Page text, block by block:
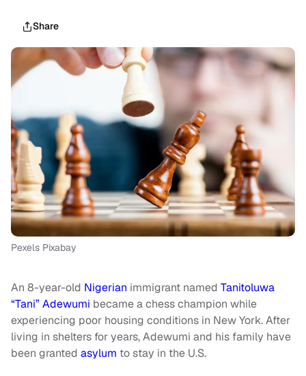
Share
Pexels Pixabay
An 8-year-old Nigerian immigrant named Tanitoluwa
“Tani” Adewumi became a chess champion while
experiencing poor housing conditions in New York. After
living in shelters for years, Adewumi and his family have
been granted asylum to stay in the U.S.